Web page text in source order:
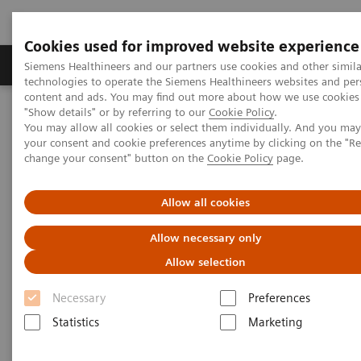
Cookies used for improved website experience
Siemens Healthineers and our partners use cookies and other
technologies to operate the Siemens Healthineers websites and
content and ads. You may find out more about how we use
"Show details" or by referring to our Cookie Policy.
You may allow all cookies or select them individually. And you
your consent and cookie preferences anytime by clicking on the
change your consent" button on the Cookie Policy page.
Allow all cookies
Allow necessary only
Allow selection
Necessary
Preferences
Statistics
Marketing
Products & Services Clinical Fields
Home
Laboratory Diagnostics
Assays by Diseases & Conditions
Allergy
Allergy
3gAllergy blood tests are a simple alternative
to traditional allergy testing*
Siemens offers proven expertise in allergy blood
testing. The 3gAllergy™ test provides many answers